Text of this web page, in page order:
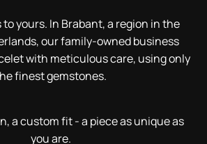
to yours. In Brabant, a region in the
our family-owned business
with meticulous care, using only
finest gemstones.
a custom fit - a piece as unique as
you are.